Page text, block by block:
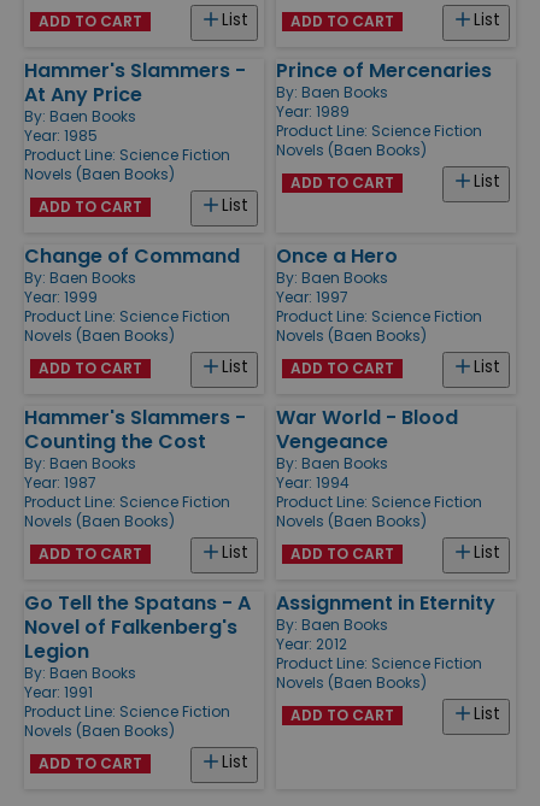
List
ADD TO CART List
ADD TO CART
Hammer's Slammers -
At Any Price
By: Baen Books
Year: 1985
Product Line: Science Fiction
Novels (Baen Books)
List
ADD TO CART
Prince of Mercenaries
By: Baen Books
Year: 1989
Product Line: Science Fiction
Novels (Baen Books)
List
ADD TO CART
Change of Command
By: Baen Books
Year: 1999
Product Line: Science Fiction
Novels (Baen Books)
List
ADD TO CART
Once a Hero
By: Baen Books
Year: 1997
Product Line: Science Fiction
Novels (Baen Books)
List
ADD TO CART
Hammer's Slammers -
Counting the Cost
By: Baen Books
Year: 1987
Product Line: Science Fiction
Novels (Baen Books)
List
ADD TO CART
War World - Blood
Vengeance
By: Baen Books
Year: 1994
Product Line: Science Fiction
Novels (Baen Books)
List
ADD TO CART
Go Tell the Spatans - A
Novel of Falkenberg's
Legion
By: Baen Books
Year: 1991
Product Line: Science Fiction
Novels (Baen Books)
List
ADD TO CART
Assignment in Eternity
By: Baen Books
Year: 2012
Product Line: Science Fiction
Novels (Baen Books)
List
ADD TO CART